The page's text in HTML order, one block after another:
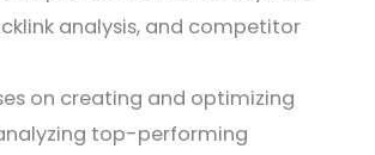
analysis, and competitor
on creating and optimizing
top-performing